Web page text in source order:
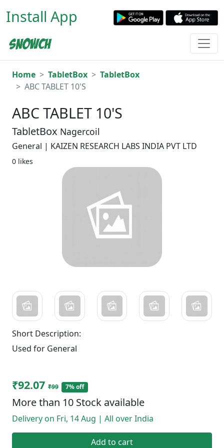
Install App
Home TabletBox
TabletBox
ABC TABLET 10'S
ABC TABLET 10'S
TabletBox Nagercoil
General | KAIZEN RESEARCH LABS INDIA PVT LTD
0 likes
Short Description:
Used for General
₹92.07 ₹99 7% off
More than 10 Stock available
Delivery on Fri, 14 Aug | All over India
Add to cart